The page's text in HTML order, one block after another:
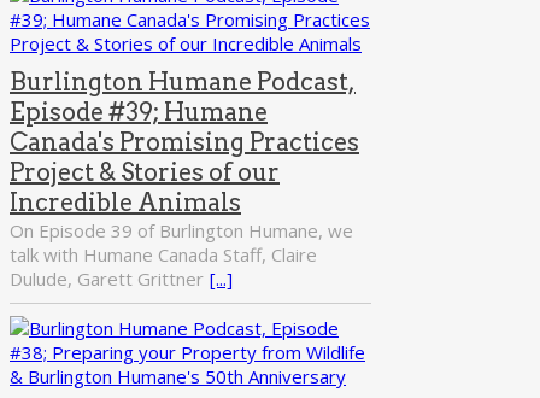
Burlington Humane Podcast,
Episode #39; Humane
Canada's Promising Practices
Project & Stories of our
Incredible Animals
On Episode 39 of Burlington Humane, we
talk with Humane Canada Staff, Claire
Dulude, Garett Grittner [...]